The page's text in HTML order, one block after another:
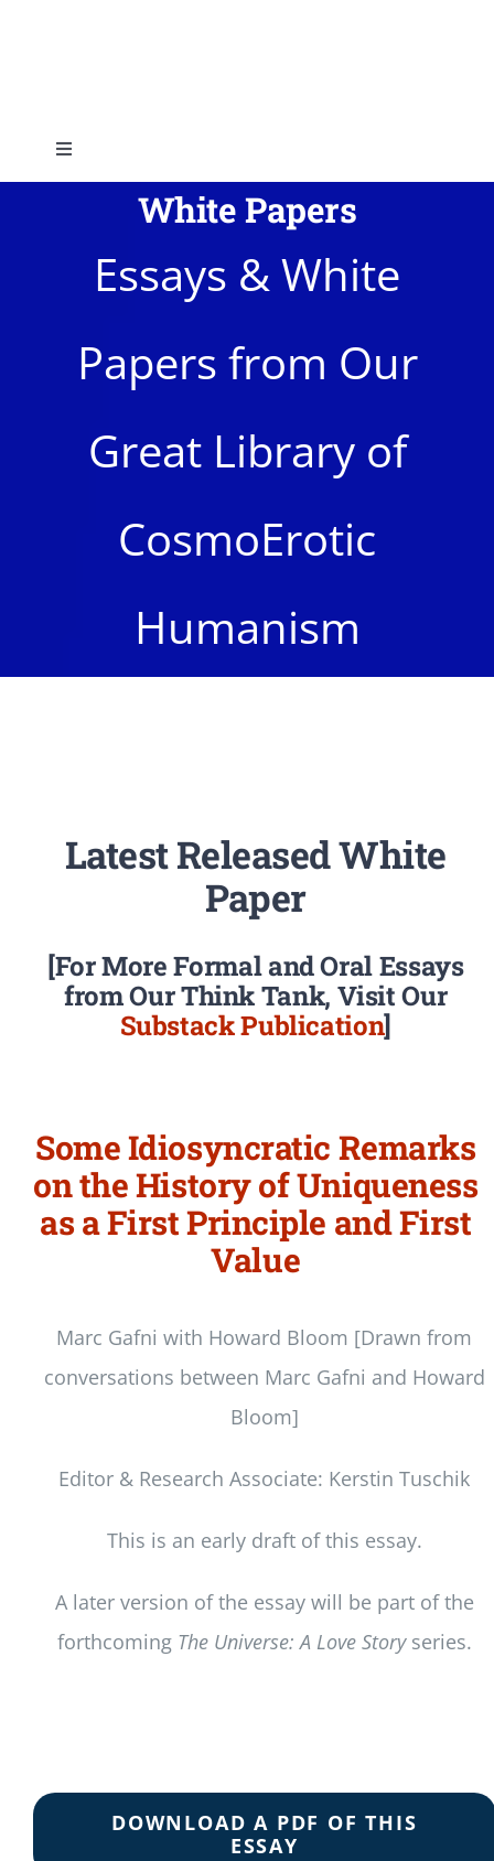
Toggle
Navigation
About
Topics
White Papers
Essays & White
Papers from Our
Great Library of
CosmoErotic
Humanism
Latest Released White
Paper
[For More Formal and Oral Essays
from Our Think Tank, Visit Our
Substack Publication]
Some Idiosyncratic Remarks
on the History of Uniqueness
as a First Principle and First
Value
Marc Gafni with Howard Bloom [Drawn from
conversations between Marc Gafni and Howard
Bloom]
Editor & Research Associate: Kerstin Tuschik
This is an early draft of this essay.
A later version of the essay will be part of the
forthcoming The Universe: A Love Storyseries.
DOWNLOAD A PDF OF THIS
ESSAY